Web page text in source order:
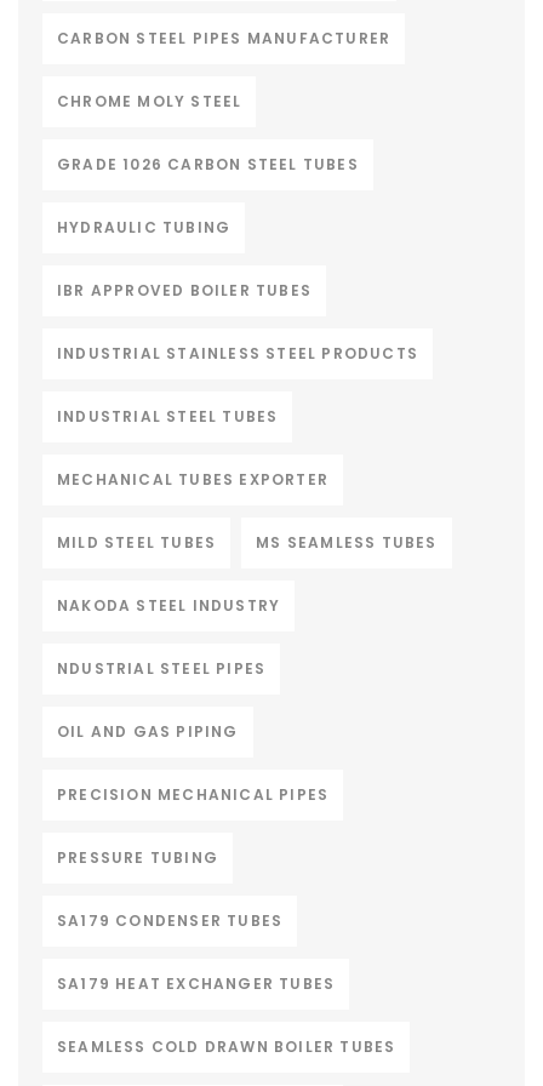
CARBON STEEL PIPES MANUFACTURER
CHROME MOLY STEEL
GRADE 1026 CARBON STEEL TUBES
HYDRAULIC TUBING
IBR APPROVED BOILER TUBES
INDUSTRIAL STAINLESS STEEL PRODUCTS
INDUSTRIAL STEEL TUBES
MECHANICAL TUBES EXPORTER
MILD STEEL TUBES MS SEAMLESS TUBES
NAKODA STEEL INDUSTRY
NDUSTRIAL STEEL PIPES
OIL AND GAS PIPING
PRECISION MECHANICAL PIPES
PRESSURE TUBING
SA179 CONDENSER TUBES
SA179 HEAT EXCHANGER TUBES
SEAMLESS COLD DRAWN BOILER TUBES